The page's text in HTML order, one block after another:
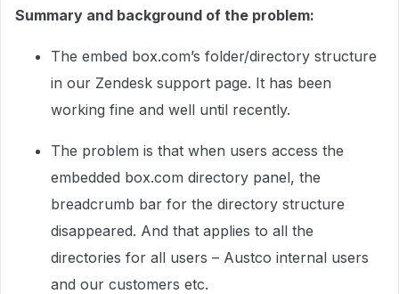
Summary and background of the problem:
The embed box.com’s folder/directory structure
in our Zendesk support page. It has been
working fine and well until recently.
The problem is that when users access the
embedded box.com directory panel, the
breadcrumb bar for the directory structure
disappeared. And that applies to all the
directories for all users – Austco internal users
and our customers etc.